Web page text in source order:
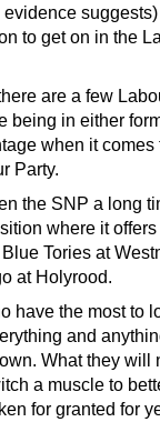
to get on in the
are a few
being in either
when it comes
Party.
the SNP a long
where it
Tories at
at Holyrood.
have the most to
and
What they will
a muscle to
for granted for